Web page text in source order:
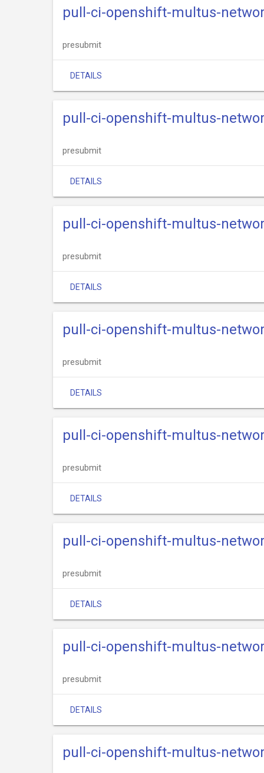
pull-ci-openshift-multus-
presubmit
DETAILS
pull-ci-openshift-multus-
presubmit
DETAILS
pull-ci-openshift-multus-
presubmit
DETAILS
pull-ci-openshift-multus-
presubmit
DETAILS
pull-ci-openshift-multus-
presubmit
DETAILS
pull-ci-openshift-multus-
presubmit
DETAILS
pull-ci-openshift-multus-
presubmit
DETAILS
pull-ci-openshift-multus-